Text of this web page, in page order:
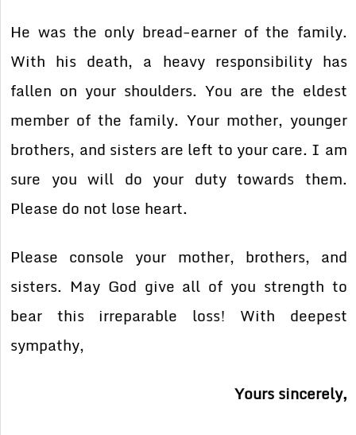
He was the only bread-earner of the family.
With his death, a heavy responsibility has
fallen on your shoulders. You are the eldest
member of the family. Your mother, younger
brothers, and sisters are left to your care. I am
sure you will do your duty towards them.
Please do not lose heart.
Please console your mother, brothers, and
sisters. May God give all of you strength to
bear this irreparable loss! With deepest
sympathy,
Yours sincerely,